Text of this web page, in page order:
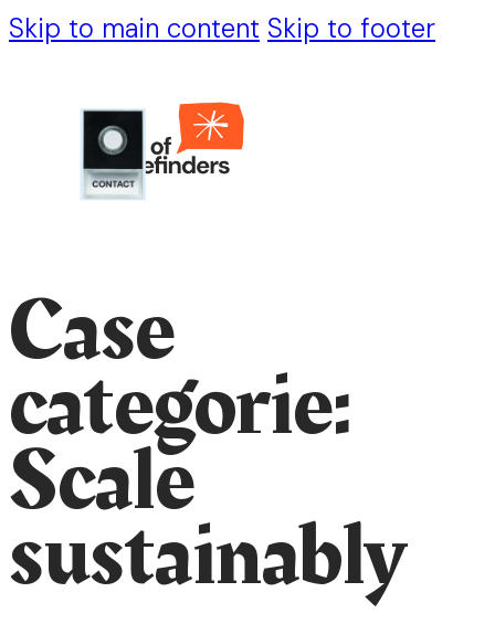
Skip to main content Skip to footer
Case
categorie:
Scale
sustainably